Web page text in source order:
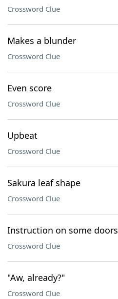
Crossword Clue
Makes a blunder
Crossword Clue
Even score
Crossword Clue
Upbeat
Crossword Clue
Sakura leaf shape
Crossword Clue
Instruction on some doors
Crossword Clue
"Aw, already?"
Crossword Clue